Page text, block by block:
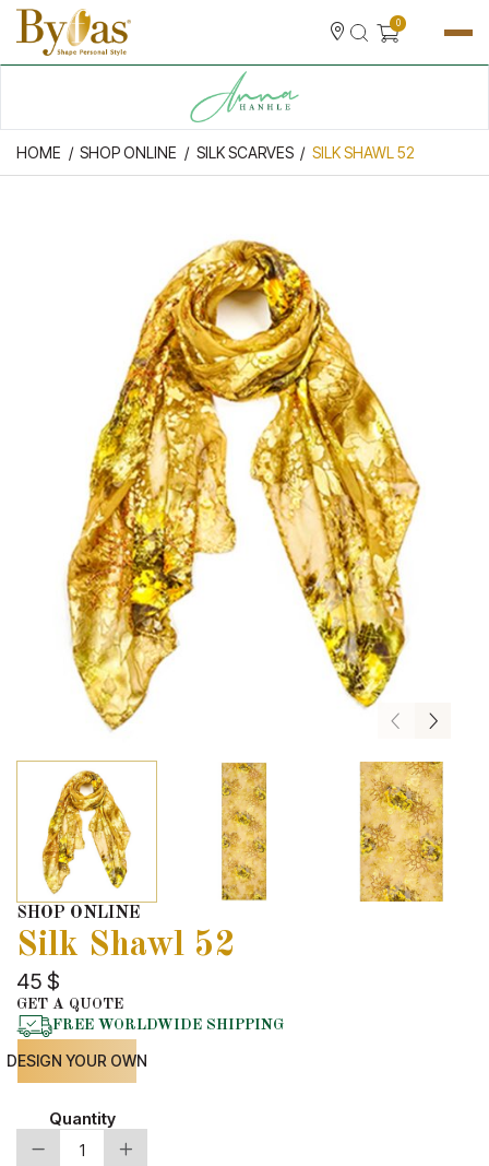
0
HOME SHOP ONLINE SILK SCARVES SILK SHAWL 52
SHOP ONLINE
Silk Shawl 52
45 $
GET A QUOTE
FREE WORLDWIDE SHIPPING
DESIGN YOUR OWN
Quantity
- +